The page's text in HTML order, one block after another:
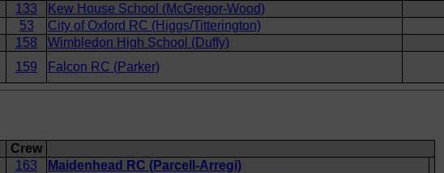
133
Kew House School (McGregor-Wood)
53
City of Oxford RC (Higgs/Titterington)
158
Wimbledon High School (Duffy)
159 Falcon RC (Parker)
Crew
163
Maidenhead RC (Parcell-Arregi)